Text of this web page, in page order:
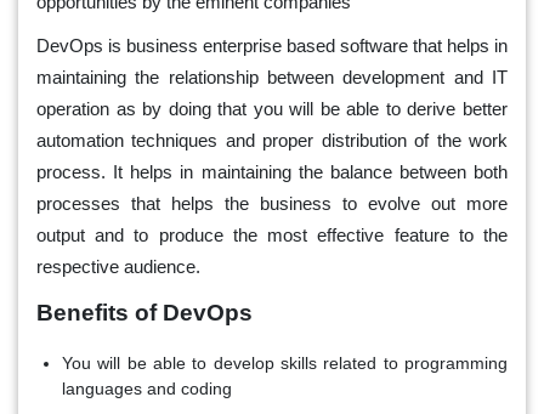
DevOps is business enterprise based software that helps in
maintaining the relationship between development and IT
operation as by doing that you will be able to derive better
automation techniques and proper distribution of the work
process. It helps in maintaining the balance between both
processes that helps the business to evolve out more
output and to produce the most effective feature to the
respective audience.
Benefits of DevOps
You will be able to develop skills related to programming
languages and coding